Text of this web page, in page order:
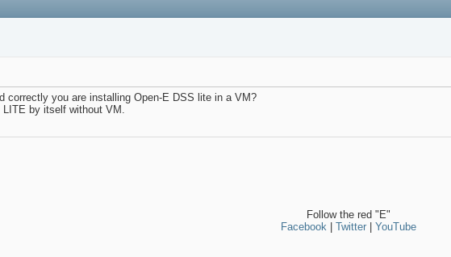
correctly you are installing Open-E DSS lite in a VM?
by itself without VM.
Follow the red "E"
Facebook
Twitter YouTube